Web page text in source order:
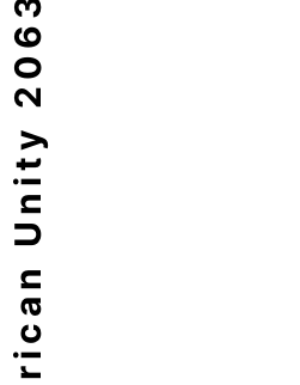
African Unity 2063